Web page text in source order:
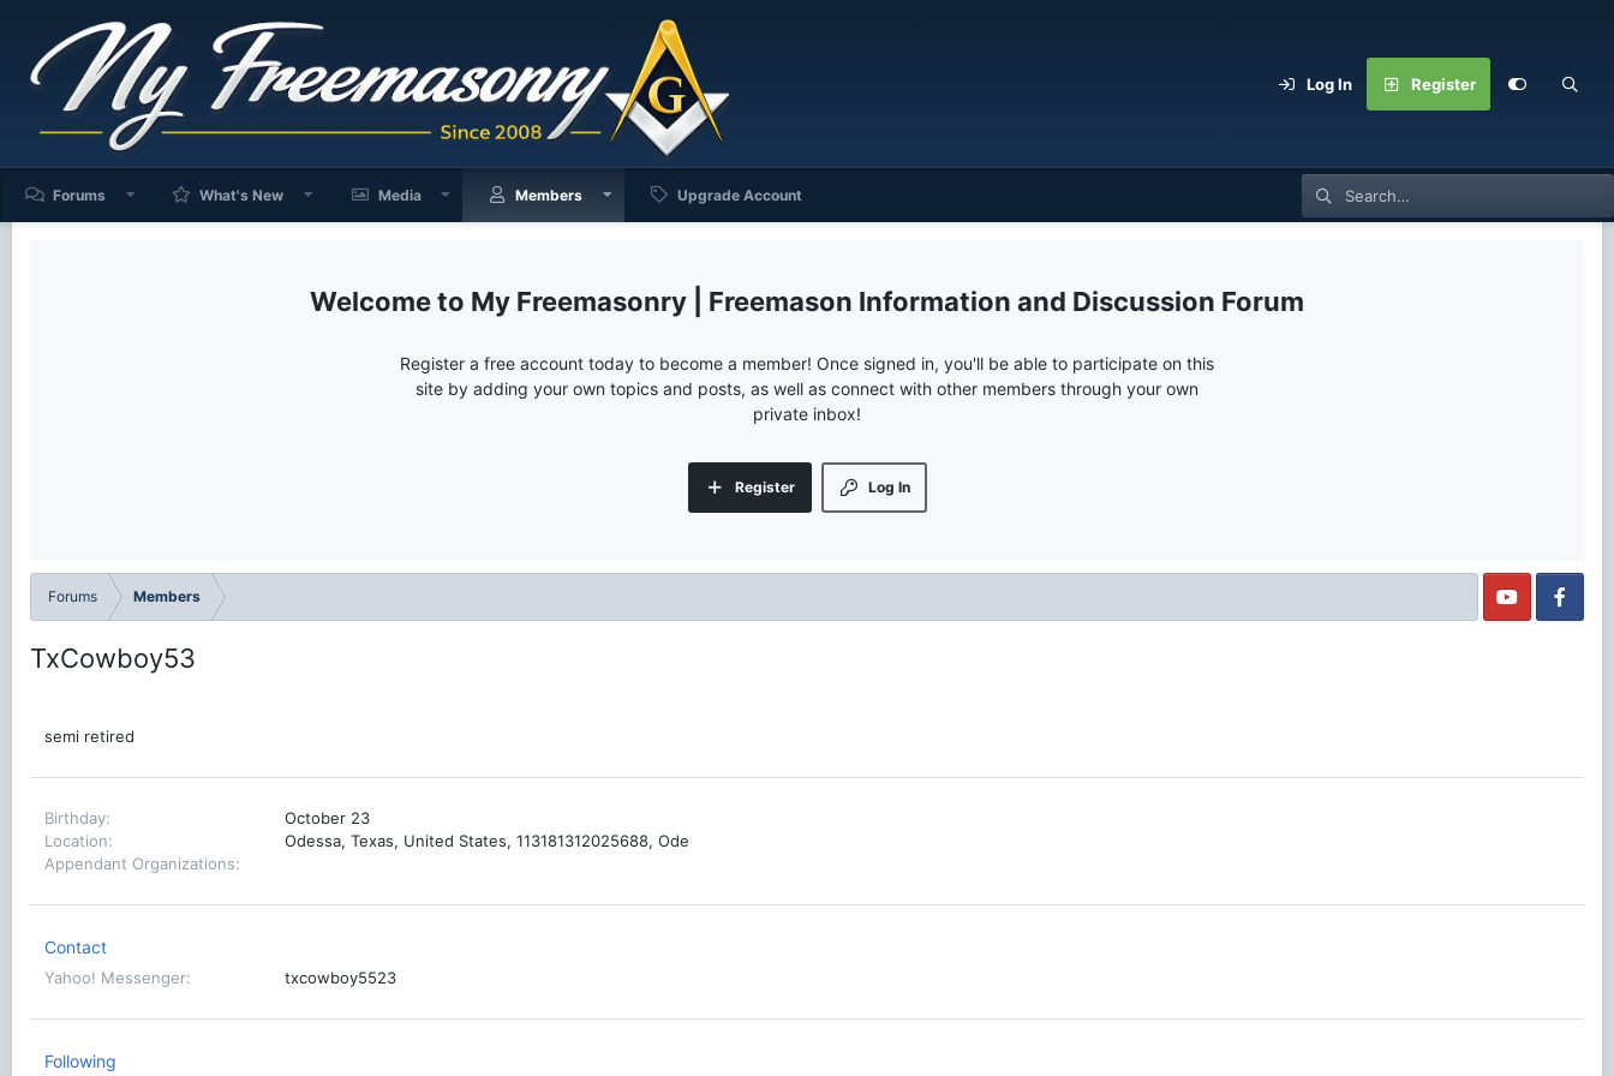
Log In Register
Forums What's New Media Members Upgrade Account
My Freemasonry | Freemason Information and Discussion Forum
Register a free account today to become a member! Once signed in, you'll be able to participate on this
site by adding your own topics and posts, as well as connect with other members through your own
private inbox!
Log In
Register
Forums Members
TxCowboy53
semi retired
Birthday
October 23
Location
Odessa, Texas, United States, 113181312025688, Ode
Appendant Organizations
Contact
Yahoo! Messenger txcowboy5523
Following